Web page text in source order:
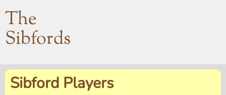
The
Sibfords
Sibford Players